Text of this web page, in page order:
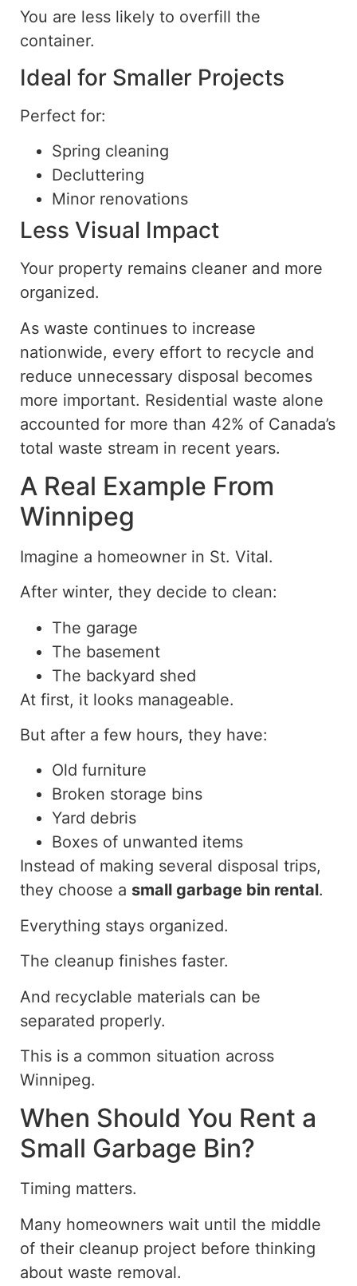
You are less likely to overfill the
container.
Ideal for Smaller Projects
Perfect for:
Spring cleaning
Decluttering
Minor renovations
Less Visual Impact
Your property remains cleaner and more
organized.
As waste continues to increase
nationwide, every effort to recycle and
reduce unnecessary disposal becomes
more important. Residential waste alone
accounted for more than 42% of Canada’s
total waste stream in recent years.
A Real Example From
Winnipeg
Imagine a homeowner in St. Vital.
After winter, they decide to clean:
The garage
The basement
The backyard shed
At first, it looks manageable.
But after a few hours, they have:
Old furniture
Broken storage bins
Yard debris
Boxes of unwanted items
Instead of making several disposal trips,
they choose a small garbage bin rental.
Everything stays organized.
The cleanup finishes faster.
And recyclable materials can be
separated properly.
This is a common situation across
Winnipeg.
When Should You Rent a
Small Garbage Bin?
Timing matters.
Many homeowners wait until the middle
of their cleanup project before thinking
about waste removal.